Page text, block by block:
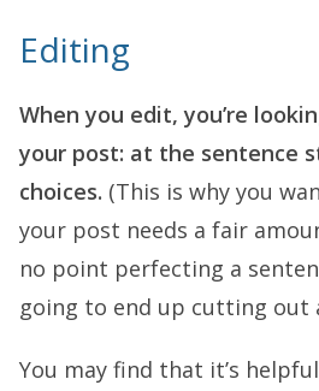
Editing
When you edit, you’re
your post: at the sentence
choices. (This is why you
your post needs a fair
no point perfecting a
going to end up cutting out
You may find that it’s